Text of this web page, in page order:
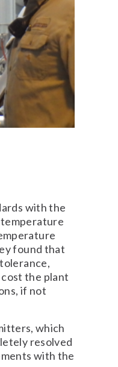
with the
temperature
found that
the plant
if not
which
resolved
with the